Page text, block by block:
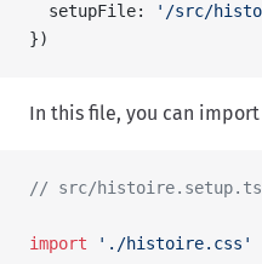
  setupFile:
'/src/
})
In this file, you can import
// src/histoire.setup.ts
import './histoire.css'